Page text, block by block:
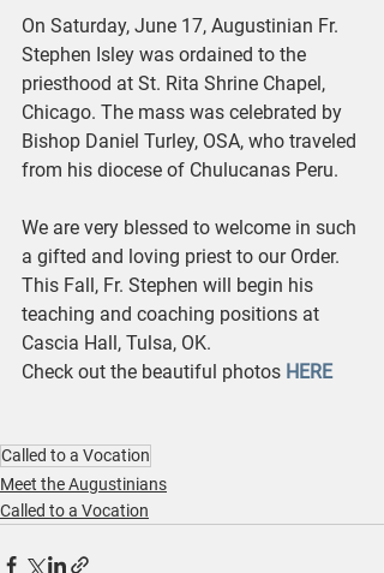
On Saturday, June 17, Augustinian Fr.
Stephen Isley was ordained to the
priesthood at St. Rita Shrine Chapel,
Chicago. The mass was celebrated by
Bishop Daniel Turley, OSA, who traveled
from his diocese of Chulucanas Peru.
We are very blessed to welcome in such
a gifted and loving priest to our Order.
This Fall, Fr. Stephen will begin his
teaching and coaching positions at
Cascia Hall, Tulsa, OK.
Check out the beautiful photos HERE
Called to a Vocation
Meet the Augustinians
Called to a Vocation